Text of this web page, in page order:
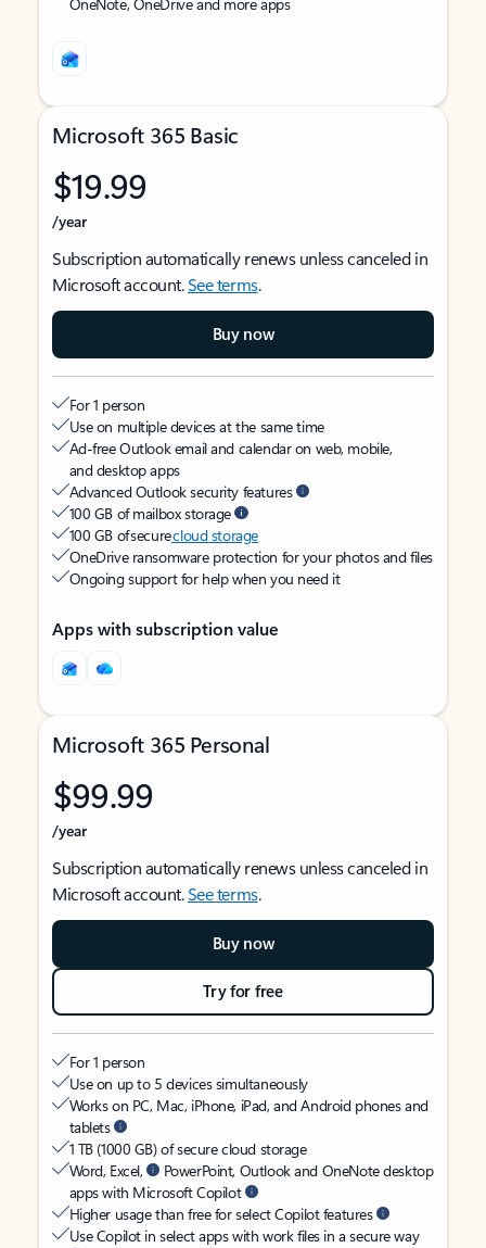
Microsoft 365 Basic
$19.99
/year
Subscription automatically renews unless canceled in
Microsoft account.See terms.
Buy now
For 1 person
Use on multiple devices at the same time
Ad-free Outlook email and calendar on web, mobile,
and desktop apps
Advanced Outlook security features
100 GB of mailbox storage
100 GB of securecloud storage
OneDrive ransomware protection for your photos and files
Ongoing support for help when you need it
Apps with subscription value
Microsoft 365 Personal
$99.99
/year
Subscription automatically renews unless canceled in
Microsoft account.See terms.
Buy now
Try for free
For 1 person
Use on up to 5 devices simultaneously
Works on PC, Mac, iPhone, iPad, and Android phones and
tablets
1 TB (1000 GB) of secure cloud storage
Word, Excel,
PowerPoint, Outlook and OneNote desktop
apps with Microsoft Copilot
Higher usage than free for select Copilot features
Use Copilot in select apps with work files in a secure way